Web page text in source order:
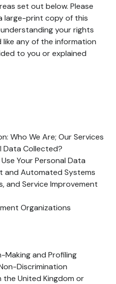
set out below. Please
large-print copy of this
your rights
like any of the information
to you or explained
Who We Are; Our Services
Data Collected?
Your Personal Data
and Automated Systems
and Service Improvement
Organizations
and Profiling
Discrimination
the United Kingdom or